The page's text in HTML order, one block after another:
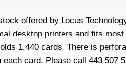
offered by Locus
desktop printers and fits
1,440 cards. There is
each card. Please call 443 507